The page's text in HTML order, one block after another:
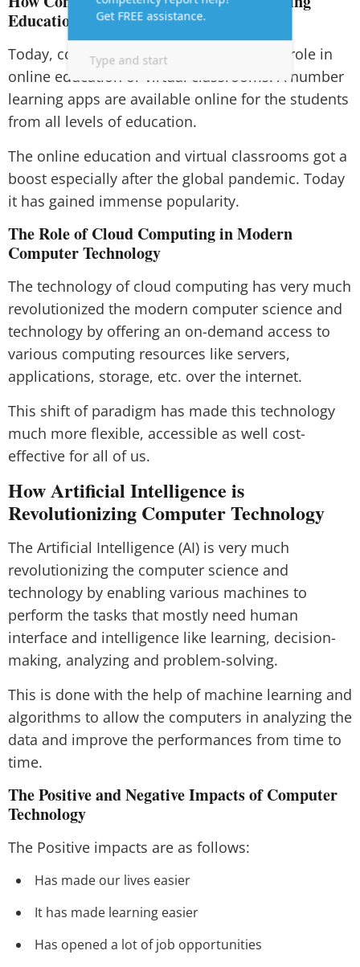
Education and Learning
Today, computer technology plays a vital role in
online education or virtual classrooms. A number
learning apps are available online for the students
from all levels of education.
The online education and virtual classrooms got a
boost especially after the global pandemic. Today
it has gained immense popularity.
The Role of Cloud Computing in Modern
Computer Technology
The technology of cloud computing has very much
revolutionized the modern computer science and
technology by offering an on-demand access to
various computing resources like servers,
applications, storage, etc. over the internet.
This shift of paradigm has made this technology
much more flexible, accessible as well cost-
effective for all of us.
How Artificial Intelligence is
Revolutionizing Computer Technology
The Artificial Intelligence (AI) is very much
revolutionizing the computer science and
technology by enabling various machines to
perform the tasks that mostly need human
interface and intelligence like learning, decision-
making, analyzing and problem-solving.
This is done with the help of machine learning and
algorithms to allow the computers in analyzing the
data and improve the performances from time to
time.
The Positive and Negative Impacts of Computer
Technology
The Positive impacts are as follows:
Has made our lives easier
It has made learning easier
Has opened a lot of job opportunities